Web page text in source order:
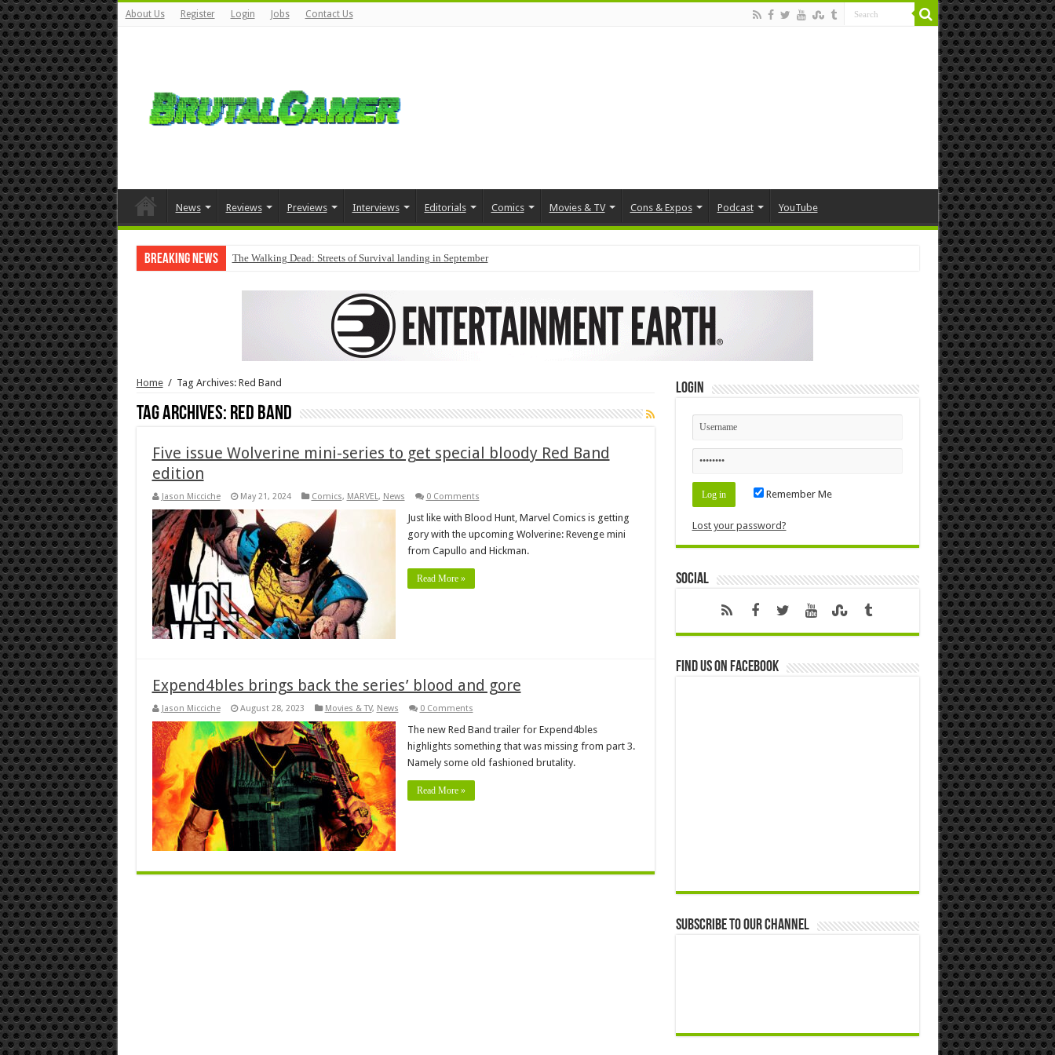
About Us Register Login Jobs Contact Us
News Reviews Previews Interviews Editorials Comics Movies & TV Cons & Expos Podcast YouTube
Breaking News The Walking Dead: Streets of Survival landing in September
Home / Tag Archives: Red Band
Tag Archives: Red Band
Five issue Wolverine mini-series to get special bloody Red Band
edition
Jason Micciche May 21, 2024 Comics, MARVEL , News 0 Comments
Just like with Blood Hunt, Marvel Comics is getting
gory with the upcoming Wolverine: Revenge mini
from Capullo and Hickman.
Read More »
Expend4bles brings back the series’ blood and gore
Jason Micciche August 28, 2023 Movies & TV, News 0 Comments
The new Red Band trailer for Expend4bles
highlights something that was missing from part 3.
Namely some old fashioned brutality.
Read More »
Login
Remember Me
Lost your password?
Social
Find us on Facebook
Subscribe to our Channel